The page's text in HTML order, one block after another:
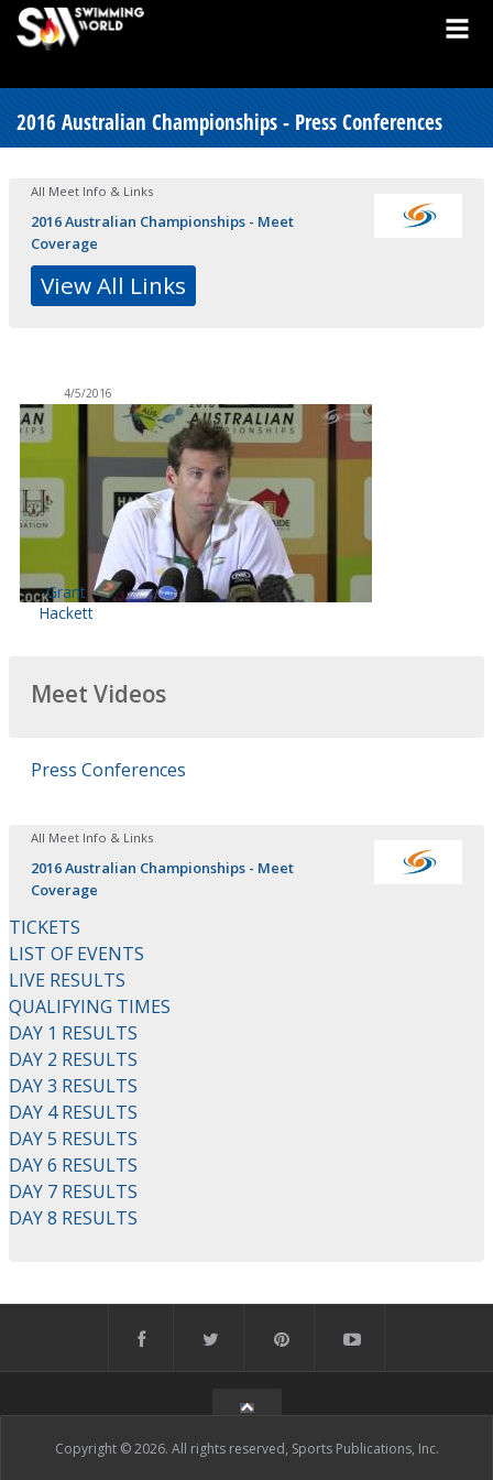
2016 Australian Championships - Press Conferences
All Meet Info & Links
2016 Australian Championships - Meet
Coverage
View All Links
4/5/2016
Grant
Hackett
Meet Videos
Press Conferences
All Meet Info & Links
2016 Australian Championships - Meet
Coverage
TICKETS
LIST OF EVENTS
LIVE RESULTS
QUALIFYING TIMES
DAY 1 RESULTS
DAY 2 RESULTS
DAY 3 RESULTS
DAY 4 RESULTS
DAY 5 RESULTS
DAY 6 RESULTS
DAY 7 RESULTS
DAY 8 RESULTS
Copyright © 2026. All rights reserved, Sports Publications, Inc.